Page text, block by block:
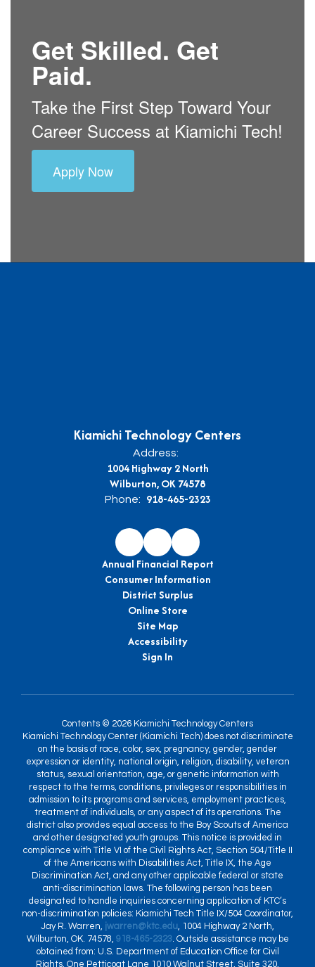
Get Skilled. Get
Paid.
Take the First Step Toward Your
Career Success at Kiamichi Tech!
Apply Now
Kiamichi Technology Centers
Address:
1004 Highway 2 North
Wilburton, OK 74578
Phone: 918-465-2323
Annual Financial Report
Consumer Information
District Surplus
Online Store
Site Map
Accessibility
Sign In
Contents © 2026 Kiamichi Technology Centers
Kiamichi Technology Center (Kiamichi Tech) does not discriminate
on the basis of race, color, sex, pregnancy, gender, gender
expression or identity, national origin, religion, disability, veteran
status, sexual orientation, age, or genetic information with
respect to the terms, conditions, privileges or responsibilities in
admission to its programs and services, employment practices,
treatment of individuals, or any aspect of its operations. The
district also provides equal access to the Boy Scouts of America
and other designated youth groups. This notice is provided in
compliance with Title VI of the Civil Rights Act, Section 504/Title II
of the Americans with Disabilities Act, Title IX, the Age
Discrimination Act, and any other applicable federal or state
anti-discrimination laws. The following person has been
designated to handle inquiries concerning application of KTC’s
non-discrimination policies: Kiamichi Tech Title IX/504 Coordinator,
Jay R. Warren, jwarren@ktc.edu, 1004 Highway 2 North,
Wilburton, OK. 74578, 918-465-2323. Outside assistance may be
obtained from: U.S. Department of Education Office for Civil
Rights, One Petticoat Lane 1010 Walnut Street, Suite 320,